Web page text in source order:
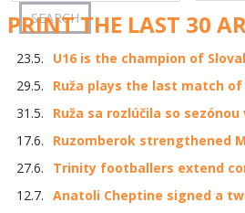
PRINT THE LAST 30
23.5.
U16 is the champion of
29.5.
Ruža plays the last match
31.5.
Ruža sa rozlúčila so
17.6.
Ruzomberok strengthened
27.6.
Trinity footballers extend
12.7. Anatoli Cheptine signed a